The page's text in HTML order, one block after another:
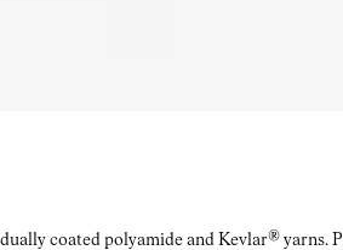
coated polyamide and Kevlar® yarns.